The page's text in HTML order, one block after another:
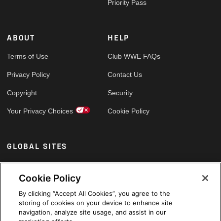
Priority Pass
ABOUT
Terms of Use
Privacy Policy
Copyright
Your Privacy Choices
HELP
Club WWE FAQs
Contact Us
Security
Cookie Policy
GLOBAL SITES
Arabic
Cookie Policy
By clicking “Accept All Cookies”, you agree to the
storing of cookies on your device to enhance site
navigation, analyze site usage, and assist in our